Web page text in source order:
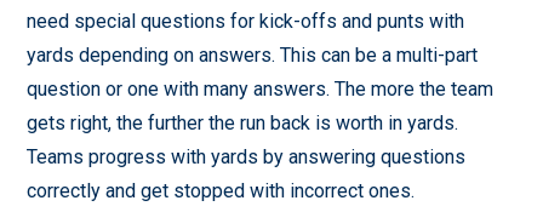
need special questions for kick-offs and punts with
yards depending on answers. This can be a multi-part
question or one with many answers. The more the team
gets right, the further the run back is worth in yards.
Teams progress with yards by answering questions
correctly and get stopped with incorrect ones.